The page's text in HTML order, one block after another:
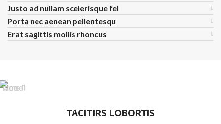
Justo ad nullam scelerisque fel
Porta nec aenean pellentesqu
Erat sagittis mollis rhoncus
TACITIRS LOBORTIS